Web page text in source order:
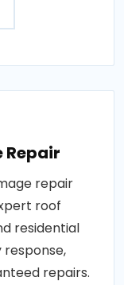
Repair
repair
roof
residential
repairs.